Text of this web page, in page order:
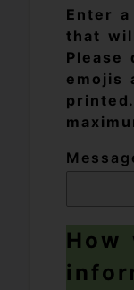
Enter
that
Please
emojis
How